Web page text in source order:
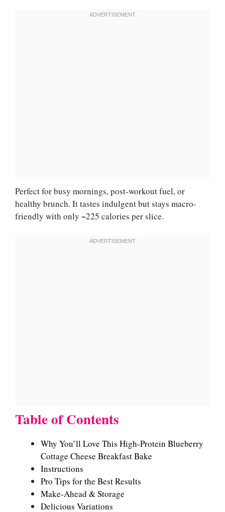
Perfect for busy mornings, post-workout fuel, or
healthy brunch. It tastes indulgent but stays macro-
friendly with only ~225 calories per slice.
Table of Contents
Why You’ll Love This High-Protein Blueberry
Cottage Cheese Breakfast Bake
Instructions
Pro Tips for the Best Results
Make-Ahead & Storage
Delicious Variations